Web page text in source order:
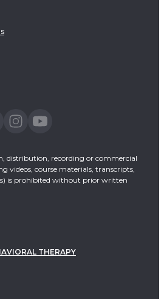
distribution, recording or commercial
videos, course materials, transcripts,
is prohibited without prior written
THERAPY